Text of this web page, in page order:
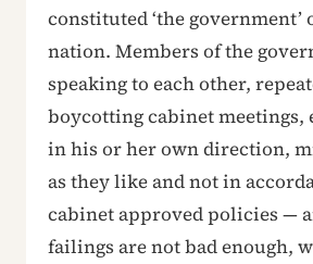
constituted ‘the government’
nation. Members of the
speaking to each other,
boycotting cabinet meetings,
in his or her own direction,
as they like and not in
cabinet approved policies —
failings are not bad enough,